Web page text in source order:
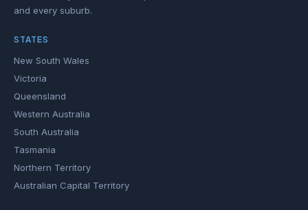
and every suburb.
STATES
New South Wales
Victoria
Queensland
Western Australia
South Australia
Tasmania
Northern Territory
Australian Capital Territory